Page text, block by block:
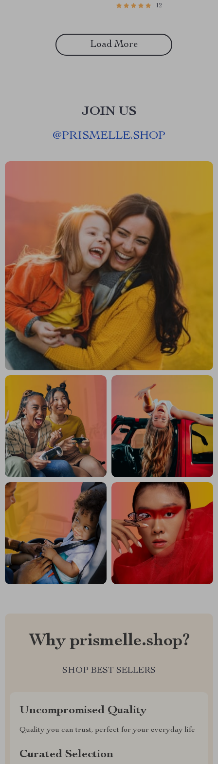
Low-Income Communities
12
Load More
JOIN US
@PRISMELLE.SHOP
Why prismelle.shop?
SHOP BEST SELLERS
Uncompromised Quality
Quality you can trust, perfect for your everyday life
Curated Selection